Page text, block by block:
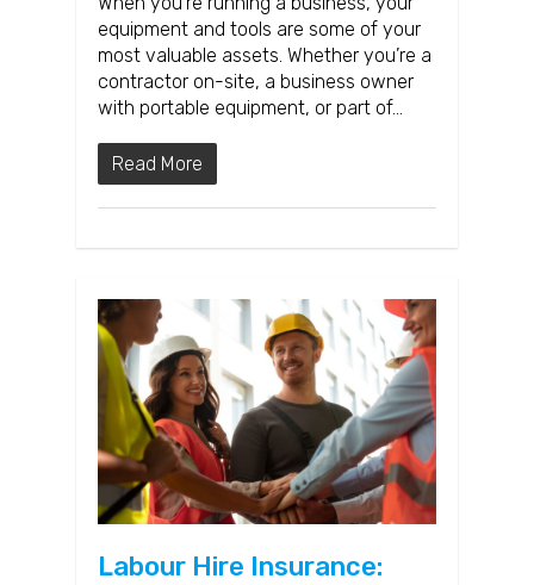
equipment and tools are some of your
most valuable assets. Whether you’re a
contractor on-site, a business owner
with portable equipment, or part of…
Read More
Labour Hire Insurance: